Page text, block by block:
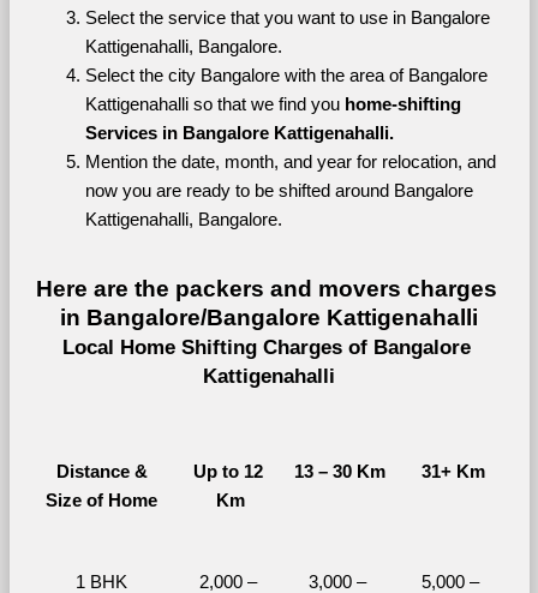
Select the service that you want to use in Bangalore
Kattigenahalli, Bangalore.
Select the city Bangalore with the area of Bangalore
Kattigenahalli so that we find you home-shifting
Services in Bangalore Kattigenahalli.
Mention the date, month, and year for relocation, and
now you are ready to be shifted around Bangalore
Kattigenahalli, Bangalore.
Here are the packers and movers charges
in Bangalore/Bangalore Kattigenahalli
Local Home Shifting Charges of Bangalore
Kattigenahalli
Distance &
Size of Home
Up to 12
Km
13 – 30 Km 31+ Km
1 BHK
2,000 –
3,000 –
5,000 –